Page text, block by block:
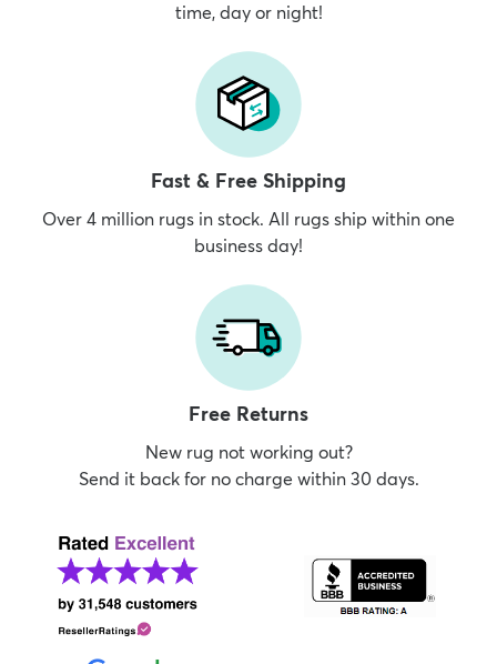
time, day or night!
Fast & Free Shipping
Over 4 million rugs in stock. All rugs ship within one
business day!
Free Returns
New rug not working out?
Send it back for no charge within 30 days.